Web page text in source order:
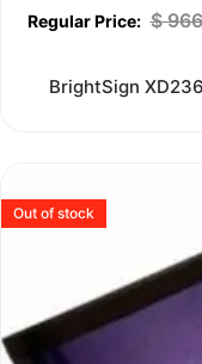
$
BrightSign
Out of stock